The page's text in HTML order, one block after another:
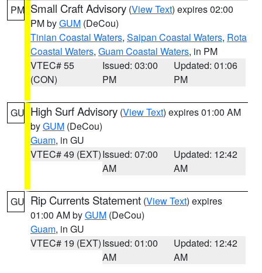
PM Small Craft Advisory (View Text) expires 02:00
PM byGUM (DeCou)
Tinian Coastal Waters, Saipan Coastal Waters, Rota
Coastal Waters, Guam Coastal Waters, in PM
VTEC# 55
(CON)
Issued: 03:00
PM
Updated: 01:06
PM
GU High Surf Advisory (View Text) expires 01:00 AM
byGUM (DeCou)
Guam, in GU
VTEC# 49 (EXT)Issued: 07:00
AM
Updated: 12:42
AM
GU Rip Currents Statement (View Text) expires
01:00 AM byGUM (DeCou)
Guam, in GU
VTEC# 19 (EXT)Issued: 01:00
AM
Updated: 12:42
AM